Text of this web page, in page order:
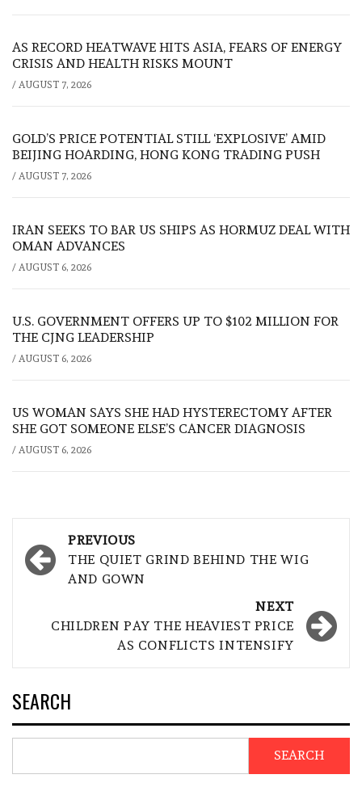
AS RECORD HEATWAVE HITS ASIA, FEARS OF ENERGY
CRISIS AND HEALTH RISKS MOUNT
/ AUGUST 7, 2026
GOLD’S PRICE POTENTIAL STILL ‘EXPLOSIVE’ AMID
BEIJING HOARDING, HONG KONG TRADING PUSH
/ AUGUST 7, 2026
IRAN SEEKS TO BAR US SHIPS AS HORMUZ DEAL WITH
OMAN ADVANCES
/ AUGUST 6, 2026
U.S. GOVERNMENT OFFERS UP TO $102 MILLION FOR
THE CJNG LEADERSHIP
/ AUGUST 6, 2026
US WOMAN SAYS SHE HAD HYSTERECTOMY AFTER
SHE GOT SOMEONE ELSE’S CANCER DIAGNOSIS
/ AUGUST 6, 2026
Post
navigation
PREVIOUS
THE QUIET GRIND BEHIND THE WIG
AND GOWN
NEXT
CHILDREN PAY THE HEAVIEST PRICE
AS CONFLICTS INTENSIFY
SEARCH
SEARCH